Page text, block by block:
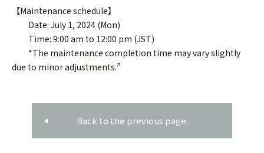
【Maintenance schedule】
Date: July 1, 2024 (Mon)
Time: 9:00 am to 12:00 pm (JST)
*The maintenance completion time may vary slightly
due to minor adjustments.”
Back to the previous page.